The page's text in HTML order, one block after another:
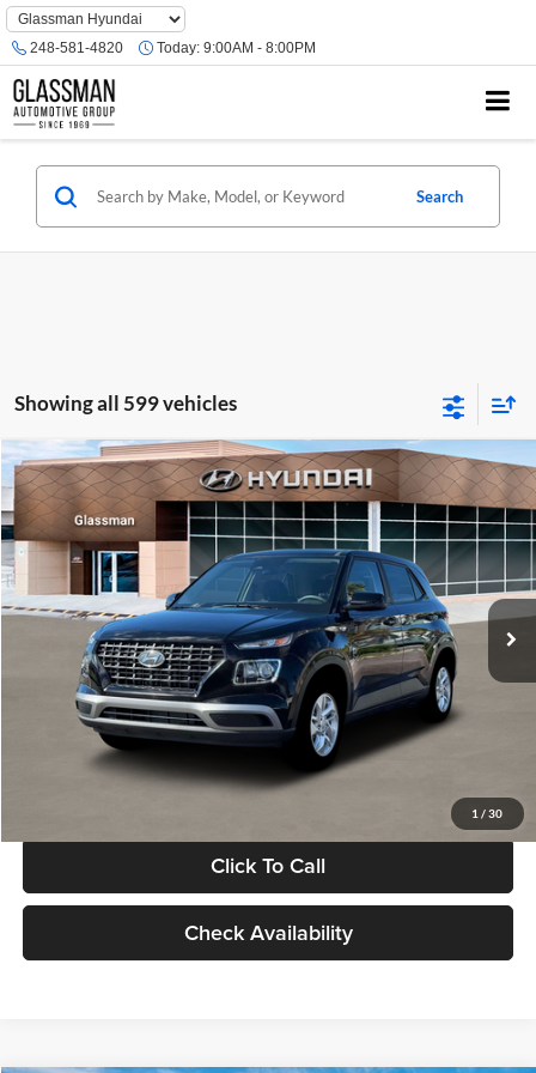
Phone
Number
Location
248-581-4820 Today: 9:00AM - 8:00PM
Search
Showing all 599 vehicles
1 / 30
2026 Hyundai VenueSE
Glassman Hyundai
VIN:KMHRB8A30TU480512Stock:TU480512Model:VN0AFD56W5A5
In Stock Ext. Int.
$23,074
GLASSMAN PRICE
Less
MSRP:
$22,770
Documentation Fee:
Electronic Filing Fee
+$24
Glassman Price
Click To Call
Check Availability
Compare Vehicle